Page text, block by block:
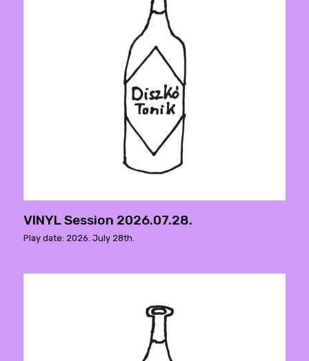
VINYL Session 2026.07.28.
Play date: 2026. July 28th.